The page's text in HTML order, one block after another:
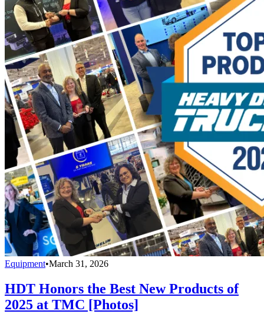
Equipment•March 31, 2026
HDT Honors the Best New Products of
2025 at TMC [Photos]